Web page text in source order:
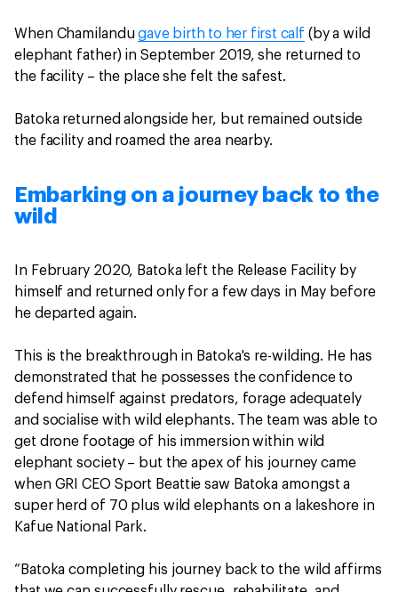
When Chamilandugave birth to her first calf (by a wild
elephant father) in September 2019, she returned to
the facility – the place she felt the safest.
Batoka returned alongside her, but remained outside
the facility and roamed the area nearby.
Embarking on a journey back to the
wild
In February 2020, Batoka left the Release Facility by
himself and returned only for a few days in May before
he departed again.
This is the breakthrough in Batoka's re-wilding. He has
demonstrated that he possesses the confidence to
defend himself against predators, forage adequately
and socialise with wild elephants. The team was able to
get drone footage of his immersion within wild
elephant society – but the apex of his journey came
when GRI CEO Sport Beattie saw Batoka amongst a
super herd of 70 plus wild elephants on a lakeshore in
Kafue National Park.
“Batoka completing his journey back to the wild affirms